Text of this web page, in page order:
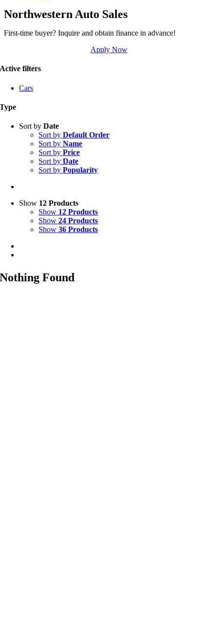
Northwestern Auto Sales
First-time buyer? Inquire and obtain finance in advance!
Apply Now
Active filters
Cars
Type
Sort byDate
Sort byDefault Order
Sort byName
Sort byPrice
Sort byDate
Sort byPopularity
Show 12 Products
Show 12 Products
Show24 Products
Show36 Products
Nothing Found